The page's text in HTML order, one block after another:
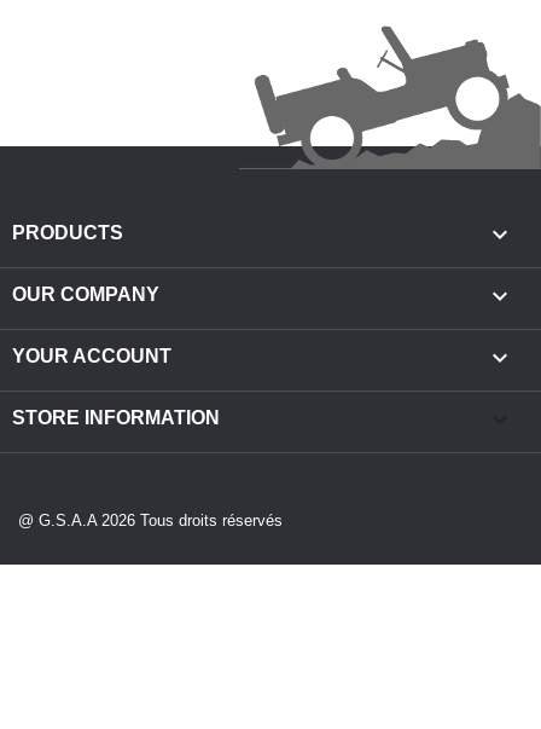
PRODUCTS 
OUR COMPANY 
YOUR ACCOUNT 
STORE INFORMATION
@ G.S.A.A 2026 Tous droits réservés